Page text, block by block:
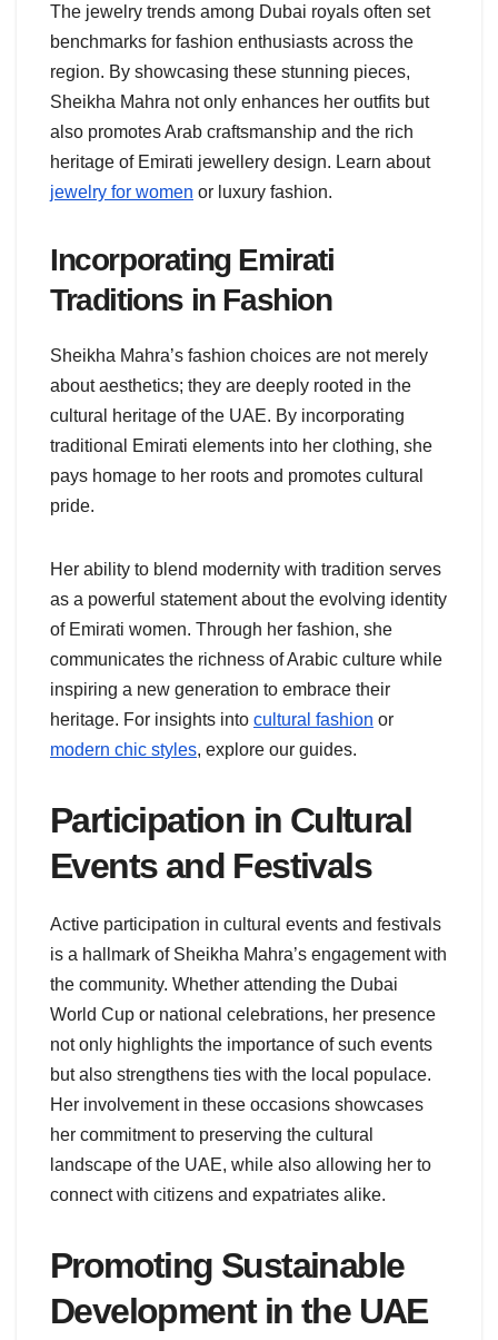
The jewelry trends among Dubai royals often set
benchmarks for fashion enthusiasts across the
region. By showcasing these stunning pieces,
Sheikha Mahra not only enhances her outfits but
also promotes Arab craftsmanship and the rich
heritage of Emirati jewellery design. Learn about
jewelry for women or luxury fashion.
Incorporating Emirati
Traditions in Fashion
Sheikha Mahra’s fashion choices are not merely
about aesthetics; they are deeply rooted in the
cultural heritage of the UAE. By incorporating
traditional Emirati elements into her clothing, she
pays homage to her roots and promotes cultural
pride.
Her ability to blend modernity with tradition serves
as a powerful statement about the evolving identity
of Emirati women. Through her fashion, she
communicates the richness of Arabic culture while
inspiring a new generation to embrace their
heritage. For insights into cultural fashion or
modern chic styles, explore our guides.
Participation in Cultural
Events and Festivals
Active participation in cultural events and festivals
is a hallmark of Sheikha Mahra’s engagement with
the community. Whether attending the Dubai
World Cup or national celebrations, her presence
not only highlights the importance of such events
but also strengthens ties with the local populace.
Her involvement in these occasions showcases
her commitment to preserving the cultural
landscape of the UAE, while also allowing her to
connect with citizens and expatriates alike.
Promoting Sustainable
Development in the UAE